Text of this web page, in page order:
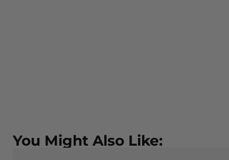
You Might Also Like: